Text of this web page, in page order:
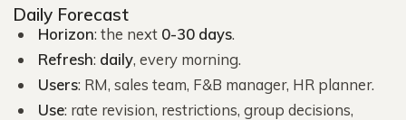
Daily Forecast
Horizon: the next 0-30 days.
Refresh: daily, every morning.
Users: RM, sales team, F&B manager, HR planner.
Use: rate revision, restrictions, group decisions,